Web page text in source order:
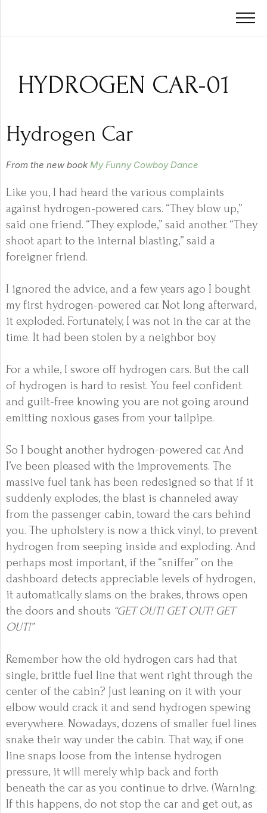
HYDROGEN CAR-01
Hydrogen Car
From the new book My Funny Cowboy Dance
Like you, I had heard the various complaints
against hydrogen-powered cars. “They blow up,”
said one friend. “They explode,” said another. “They
shoot apart to the internal blasting,” said a
foreigner friend.
I ignored the advice, and a few years ago I bought
my first hydrogen-powered car. Not long afterward,
it exploded. Fortunately, I was not in the car at the
time. It had been stolen by a neighbor boy.
For a while, I swore off hydrogen cars. But the call
of hydrogen is hard to resist. You feel confident
and guilt-free knowing you are not going around
emitting noxious gases from your tailpipe.
So I bought another hydrogen-powered car. And
I’ve been pleased with the improvements. The
massive fuel tank has been redesigned so that if it
suddenly explodes, the blast is channeled away
from the passenger cabin, toward the cars behind
you. The upholstery is now a thick vinyl, to prevent
hydrogen from seeping inside and exploding. And
perhaps most important, if the “sniffer” on the
dashboard detects appreciable levels of hydrogen,
it automatically slams on the brakes, throws open
the doors and shouts “GET OUT! GET OUT! GET
OUT!”
Remember how the old hydrogen cars had that
single, brittle fuel line that went right through the
center of the cabin? Just leaning on it with your
elbow would crack it and send hydrogen spewing
everywhere. Nowadays, dozens of smaller fuel lines
snake their way under the cabin. That way, if one
line snaps loose from the intense hydrogen
pressure, it will merely whip back and forth
beneath the car as you continue to drive. (Warning:
If this happens, do not stop the car and get out, as